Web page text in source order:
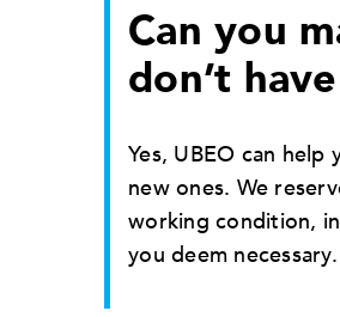
Can you
don’t
Yes, UBEO can
new ones. We
working condition,
you deem necessary.